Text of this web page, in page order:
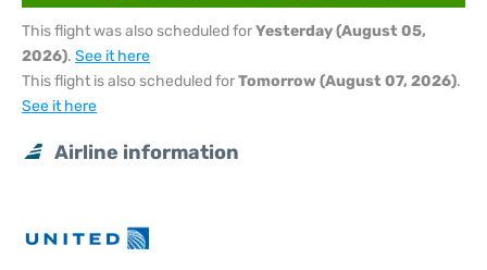
This flight was also scheduled forYesterday (August 05,
2026). See it here
This flight is also scheduled forTomorrow (August 07, 2026).
See it here
Airline information